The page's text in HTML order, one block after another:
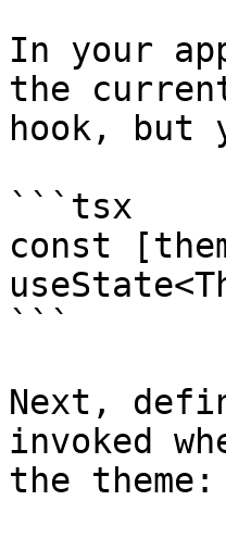
In your
the
hook, but
```tsx
const
```
Next,
invoked
the theme: